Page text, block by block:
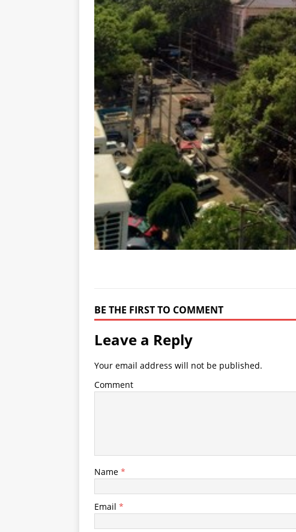
BE THE FIRST TO COMMENT
Leave a Reply
Your email address will not be published.
Comment
Name *
Email *